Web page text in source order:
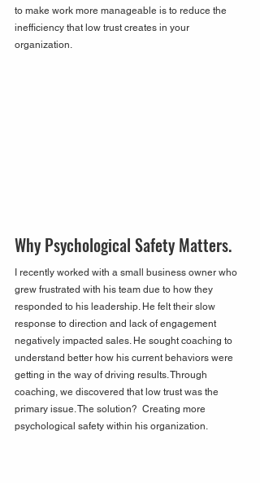
to make work more manageable is to reduce the
inefficiency that low trust creates in your
organization.
Why Psychological Safety Matters.
I recently worked with a small business owner who
grew frustrated with his team due to how they
responded to his leadership. He felt their slow
response to direction and lack of engagement
negatively impacted sales. He sought coaching to
understand better how his current behaviors were
getting in the way of driving results. Through
coaching, we discovered that low trust was the
primary issue. The solution?  Creating more
psychological safety within his organization.